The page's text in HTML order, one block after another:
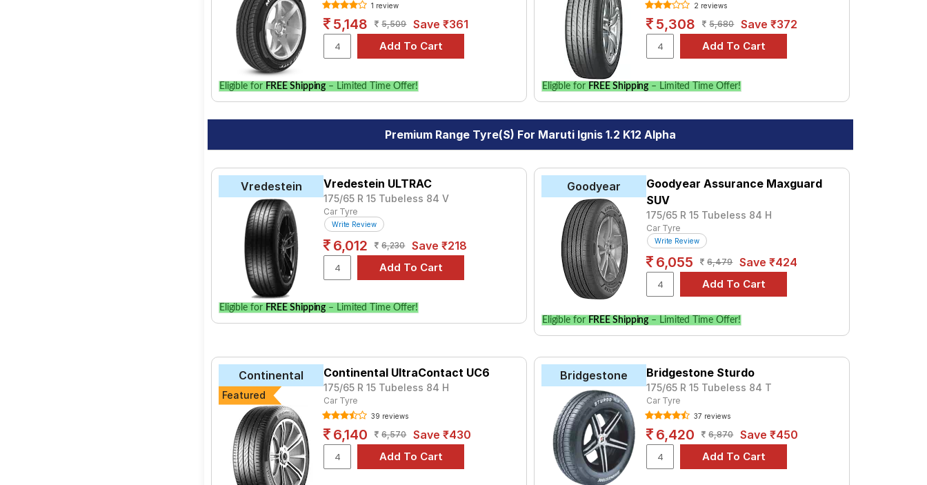
1 review
5,148 5,509 Save ₹361
Eligible for FREE Shipping – Limited Time Offer!
2 reviews
5,308 5,680 Save ₹372
Eligible for FREE Shipping – Limited Time Offer!
Premium Range Tyre(s) For Maruti Ignis 1.2 K12 Alpha
Vredestein Vredestein ULTRAC
175/65 R 15 Tubeless 84 V
Car Tyre
Write Review
6,012 6,230 Save ₹218
Eligible for FREE Shipping – Limited Time Offer!
Goodyear
Goodyear Assurance Maxguard
SUV
175/65 R 15 Tubeless 84 H
Car Tyre
Write Review
6,055 6,479 Save ₹424
Eligible for FREE Shipping – Limited Time Offer!
Continental
Featured
Continental UltraContact UC6
175/65 R 15 Tubeless 84 H
Car Tyre
39 reviews
6,140 6,570 Save ₹430
Bridgestone Bridgestone Sturdo
175/65 R 15 Tubeless 84 T
Car Tyre
37 reviews
6,420 6,870 Save ₹450